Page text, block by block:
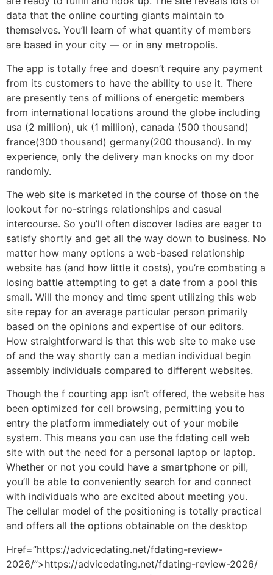
data that the online courting giants maintain to
themselves. You’ll learn of what quantity of members
are based in your city — or in any metropolis.
The app is totally free and doesn’t require any payment
from its customers to have the ability to use it. There
are presently tens of millions of energetic members
from international locations around the globe including
usa (2 million), uk (1 million), canada (500 thousand)
france(300 thousand) germany(200 thousand). In my
experience, only the delivery man knocks on my door
randomly.
The web site is marketed in the course of those on the
lookout for no-strings relationships and casual
intercourse. So you’ll often discover ladies are eager to
satisfy shortly and get all the way down to business. No
matter how many options a web-based relationship
website has (and how little it costs), you’re combating a
losing battle attempting to get a date from a pool this
small. Will the money and time spent utilizing this web
site repay for an average particular person primarily
based on the opinions and expertise of our editors.
How straightforward is that this web site to make use
of and the way shortly can a median individual begin
assembly individuals compared to different websites.
Though the f courting app isn’t offered, the website has
been optimized for cell browsing, permitting you to
entry the platform immediately out of your mobile
system. This means you can use the fdating cell web
site with out the need for a personal laptop or laptop.
Whether or not you could have a smartphone or pill,
you’ll be able to conveniently search for and connect
with individuals who are excited about meeting you.
The cellular model of the positioning is totally practical
and offers all the options obtainable on the desktop
Href=”https://advicedating.net/fdating-review-
2026/”>https://advicedating.net/fdating-review-2026/